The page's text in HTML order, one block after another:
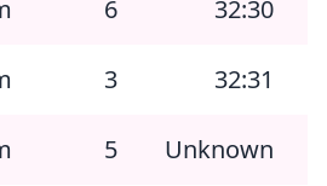
6
32:30
3
32:31
5
Unknown